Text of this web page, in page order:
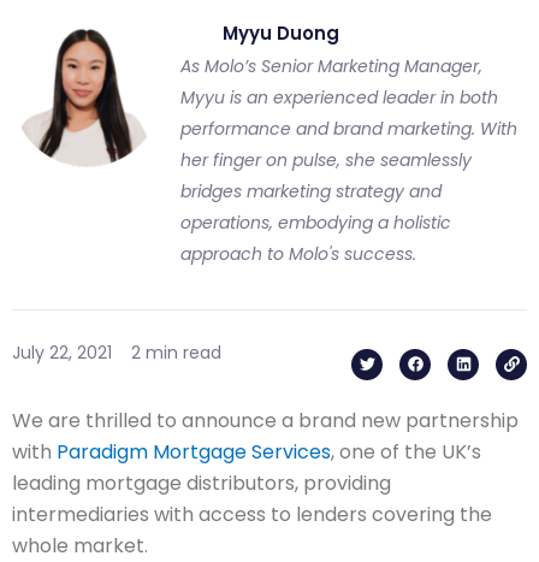
Myyu Duong
As Molo’s Senior Marketing Manager,
Myyu is an experienced leader in both
performance and brand marketing. With
her finger on pulse, she seamlessly
bridges marketing strategy and
operations, embodying a holistic
approach to Molo's success.
July 22, 2021 2 min read w
i
e
a
c
o
k
i
n
d
n
i
n
We are thrilled to announce a brand new partnership
with Paradigm Mortgage Services, one of the UK’s
leading mortgage distributors, providing
intermediaries with access to lenders covering the
whole market.